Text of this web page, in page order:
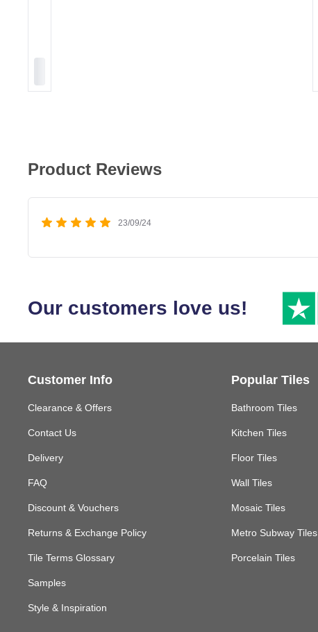
Product Reviews
23/09/24
Our customers love us!
Customer Info
Clearance & Offers
Contact Us
Delivery
FAQ
Discount & Vouchers
Returns & Exchange Policy
Tile Terms Glossary
Samples
Style & Inspiration
Popular Tiles
Bathroom Tiles
Kitchen Tiles
Floor Tiles
Wall Tiles
Mosaic Tiles
Metro Subway Tiles
Porcelain Tiles